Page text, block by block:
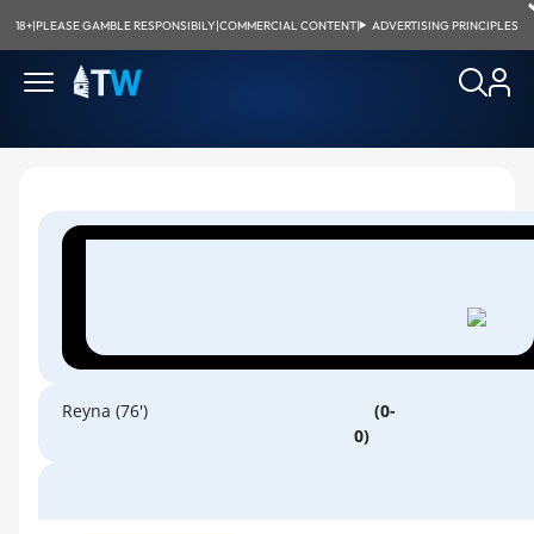
18+|PLEASE GAMBLE RESPONSIBILY|COMMERCIAL CONTENT| ADVERTISING PRINCIPLES
Reyna (76')
(0-
0)